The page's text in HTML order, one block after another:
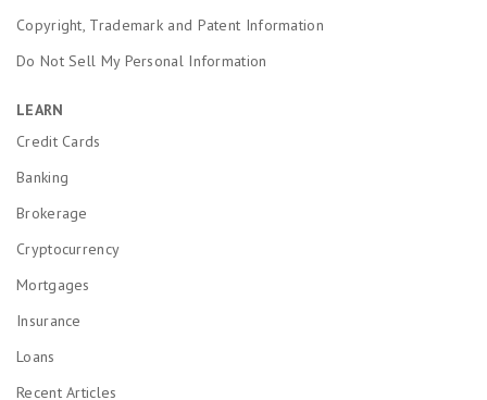
Copyright, Trademark and Patent Information
Do Not Sell My Personal Information
LEARN
Credit Cards
Banking
Brokerage
Cryptocurrency
Mortgages
Insurance
Loans
Recent Articles